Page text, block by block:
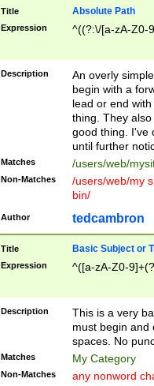
Title Absolute Path
Expression ^((?:\/[a-zA-Z0-
Description
An overly
begin with a
lead or end
thing. They
good thing. I've
until further
Matches /users/web/
Non-Matches
/users/web/my
bin/
Author tedcambron
Title Basic Subject or
Expression ^([a-zA-Z0-
Description
This is a very
must begin and
spaces. No
Matches My Category
Non-Matches any nonword